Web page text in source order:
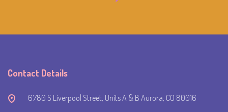
Contact Details
6780 S Liverpool Street, Units A & B Aurora, CO 80016